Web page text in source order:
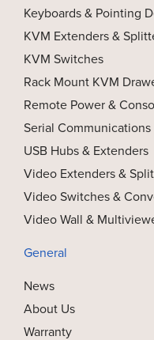
Keyboards & Pointing
KVM Extenders &
KVM Switches
Rack Mount KVM
Remote Power &
Serial Communications
USB Hubs & Extenders
Video Extenders &
Video Switches &
Video Wall &
General
News
About Us
Warranty